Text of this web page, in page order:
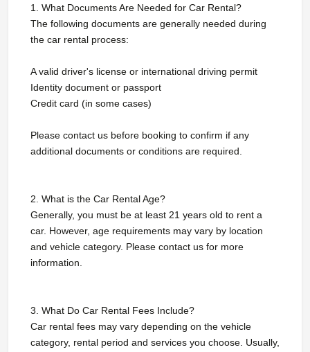
1. What Documents Are Needed for Car Rental?
The following documents are generally needed during
the car rental process:
A valid driver's license or international driving permit
Identity document or passport
Credit card (in some cases)
Please contact us before booking to confirm if any
additional documents or conditions are required.
2. What is the Car Rental Age?
Generally, you must be at least 21 years old to rent a
car. However, age requirements may vary by location
and vehicle category. Please contact us for more
information.
3. What Do Car Rental Fees Include?
Car rental fees may vary depending on the vehicle
category, rental period and services you choose. Usually,